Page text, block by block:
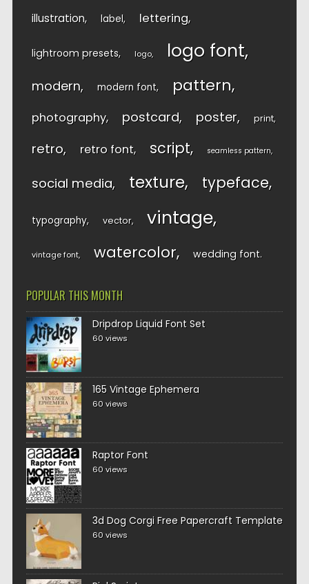
illustration label lettering
lightroom presets logo logo font
modern modern font pattern
photography postcard poster print
retro retro font script seamless pattern
social media texture typeface
typography vector vintage
vintage font watercolor wedding font
POPULAR THIS MONTH
Dripdrop Liquid Font Set
60 views
165 Vintage Ephemera
60 views
Raptor Font
60 views
3d Dog Corgi Free Papercraft Template
60 views